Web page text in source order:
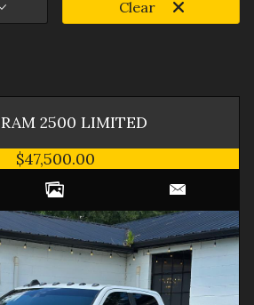
Clear
RAM 2500 LIMITED
$47,500.00